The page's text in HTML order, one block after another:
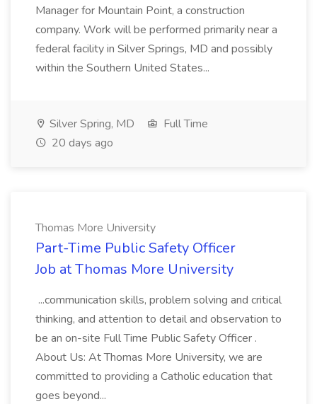
Manager for Mountain Point, a construction
company. Work will be performed primarily near a
federal facility in Silver Springs, MD and possibly
within the Southern United States...
Silver Spring, MD
Full Time
20 days ago
Thomas More University
Part-Time Public Safety Officer
Job at Thomas More University
...communication skills, problem solving and critical
thinking, and attention to detail and observation to
be an on-site Full Time Public Safety Officer .
About Us: At Thomas More University, we are
committed to providing a Catholic education that
goes beyond...